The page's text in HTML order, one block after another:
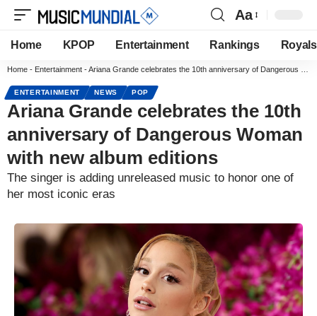
Aa
Home KPOP Entertainment Rankings Royals
Home - Entertainment -Ariana Grande celebrates the 10th anniversary of Dangerous Woman with new album editions
ENTERTAINMENT NEWS POP
Ariana Grande celebrates the 10th
anniversary of Dangerous Woman
with new album editions
The singer is adding unreleased music to honor one of
her most iconic eras